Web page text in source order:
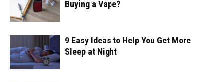
Buying a Vape?
9 Easy Ideas to Help You Get More
Sleep at Night